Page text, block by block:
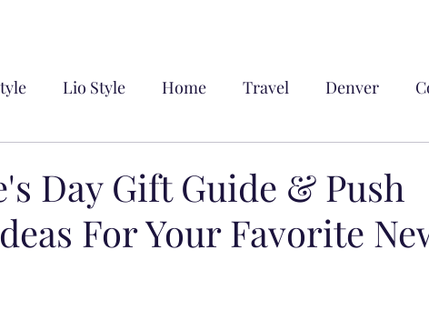
Lio Style Home Travel Denver
Day Gift Guide & Push
For Your Favorite